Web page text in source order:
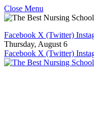
Close Menu
Facebook X (Twitter)
Thursday, August 6
Facebook X (Twitter)